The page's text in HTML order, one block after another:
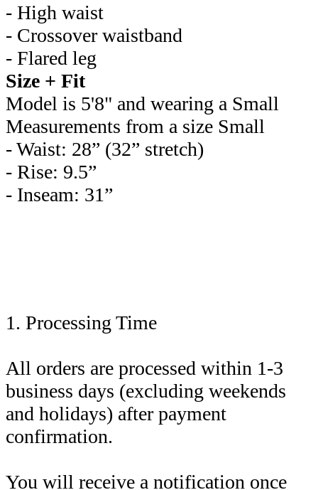
- High waist
- Crossover waistband
- Flared leg
Size + Fit
Model is 5'8" and wearing a Small
Measurements from a size Small
- Waist: 28” (32” stretch)
- Rise: 9.5”
- Inseam: 31”
1. Processing Time
All orders are processed within 1-3
business days (excluding weekends
and holidays) after payment
confirmation.
You will receive a notification once